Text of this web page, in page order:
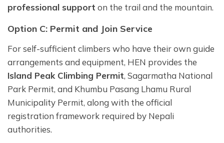
professional support on the trail and the mountain.
Option C: Permit and Join Service
For self-sufficient climbers who have their own guide
arrangements and equipment, HEN provides the
Island Peak Climbing Permit, Sagarmatha National
Park Permit, and Khumbu Pasang Lhamu Rural
Municipality Permit, along with the official
registration framework required by Nepali
authorities.